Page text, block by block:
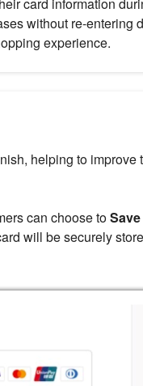
card information
without re-entering
experience.
helping to improve
can choose to
will be securely